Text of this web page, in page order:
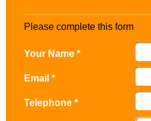
Please complete this form
Your Name *
Email *
Telephone *